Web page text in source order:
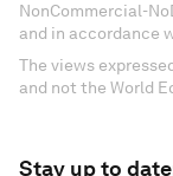
NonCommercial-
and in accordance
The views
and not the World
Stay up to